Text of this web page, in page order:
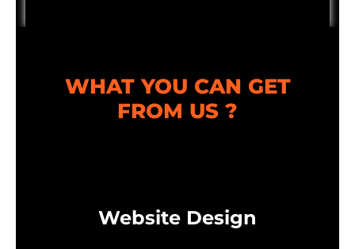
WHAT YOU CAN GET
FROM US ?
Website Design